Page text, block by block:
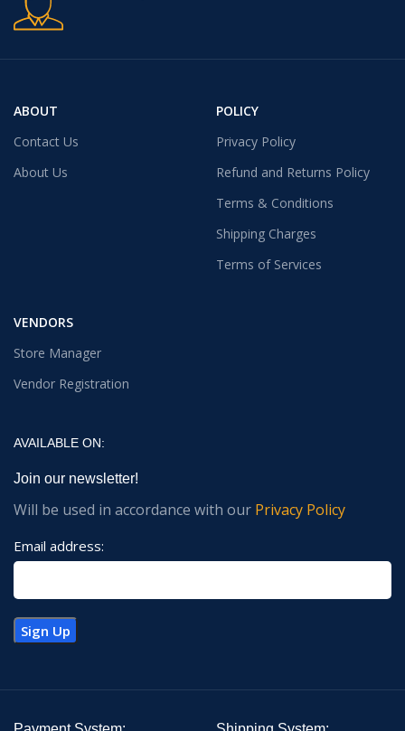
ABOUT
Contact Us
About Us
POLICY
Privacy Policy
Refund and Returns Policy
Terms & Conditions
Shipping Charges
Terms of Services
VENDORS
Store Manager
Vendor Registration
AVAILABLE ON:
Join our newsletter!
Will be used in accordance with our Privacy Policy
Email address: